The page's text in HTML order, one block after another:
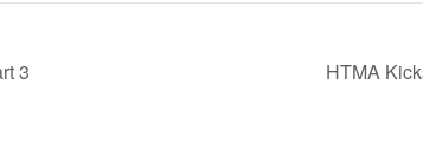
3 HTMA